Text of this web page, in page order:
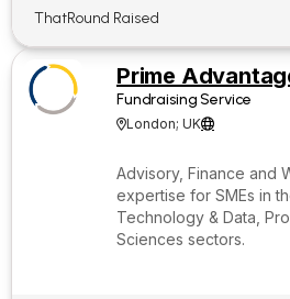
ThatRound Raised
Prime
Fundraising Service
London; UK
Advisory, Finance and
expertise for SMEs in
Technology & Data,
Sciences sectors.